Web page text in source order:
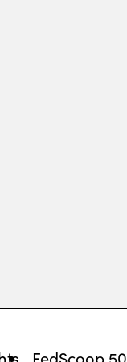
FedScoop 50